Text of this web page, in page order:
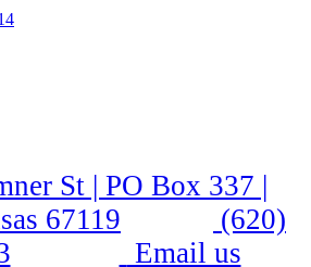
St | PO Box 337 |
67119
(620)
Email us